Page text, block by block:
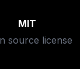
MIT
source license